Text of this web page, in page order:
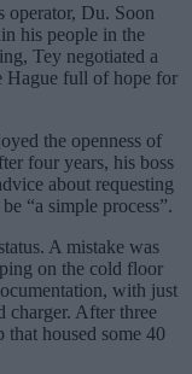
operator, Du. Soon
his people in the
Tey negotiated a
Hague full of hope for
the openness of
four years, his boss
about requesting
“a simple process”.
A mistake was
on the cold floor
with just
charger. After three
that housed some 40